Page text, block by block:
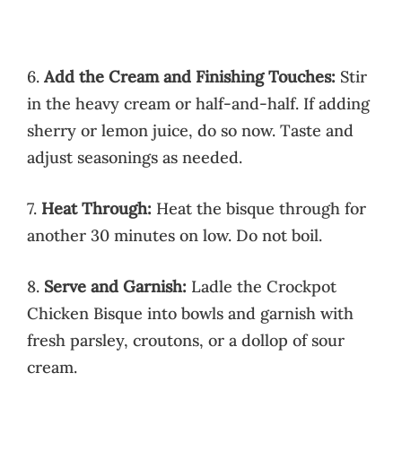
6. Add the Cream and Finishing Touches: Stir
in the heavy cream or half-and-half. If adding
sherry or lemon juice, do so now. Taste and
adjust seasonings as needed.
7. Heat Through: Heat the bisque through for
another 30 minutes on low. Do not boil.
8. Serve and Garnish: Ladle the Crockpot
Chicken Bisque into bowls and garnish with
fresh parsley, croutons, or a dollop of sour
cream.